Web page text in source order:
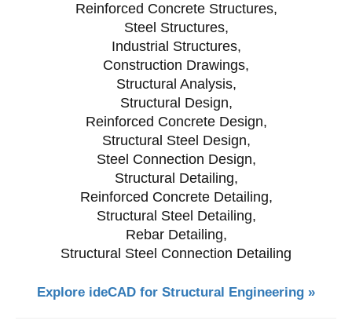
Reinforced Concrete Structures,
Steel Structures,
Industrial Structures,
Construction Drawings,
Structural Analysis,
Structural Design,
Reinforced Concrete Design,
Structural Steel Design,
Steel Connection Design,
Structural Detailing,
Reinforced Concrete Detailing,
Structural Steel Detailing,
Rebar Detailing,
Structural Steel Connection Detailing
Explore ideCAD for Structural Engineering »